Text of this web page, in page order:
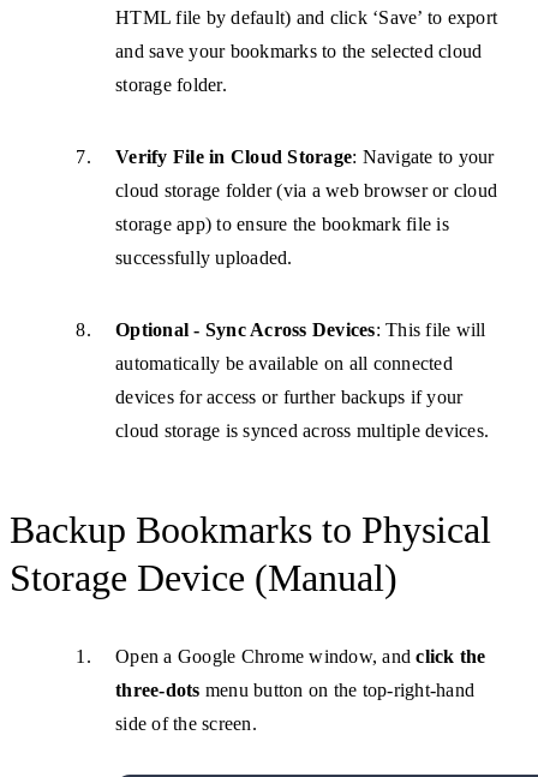
HTML file by default) and click ‘Save’ to export
and save your bookmarks to the selected cloud
storage folder.
Verify File in Cloud Storage: Navigate to your
cloud storage folder (via a web browser or cloud
storage app) to ensure the bookmark file is
successfully uploaded.
Optional - Sync Across Devices: This file will
automatically be available on all connected
devices for access or further backups if your
cloud storage is synced across multiple devices.
Backup Bookmarks to Physical
Storage Device (Manual)
Open a Google Chrome window, andclick the
three-dots menu button on the top-right-hand
side of the screen.